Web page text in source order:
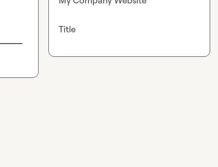
Title